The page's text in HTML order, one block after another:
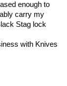
enough to
carry my
Stag lock
with Knives